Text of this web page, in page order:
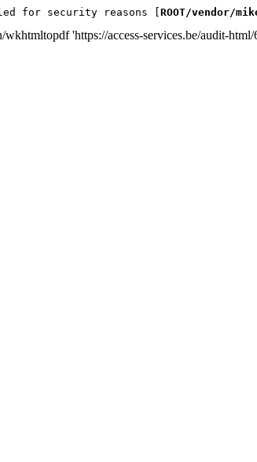
for security reasons [ ROOT/vendor/
'https://access-services.be/audit-